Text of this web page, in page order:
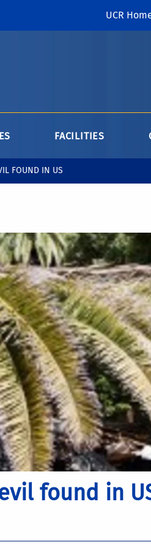
UCR
FACILITIES
FOUND IN US
found in